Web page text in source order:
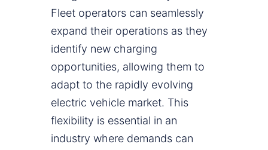
Fleet operators can seamlessly
expand their operations as they
identify new charging
opportunities, allowing them to
adapt to the rapidly evolving
electric vehicle market. This
flexibility is essential in an
industry where demands can